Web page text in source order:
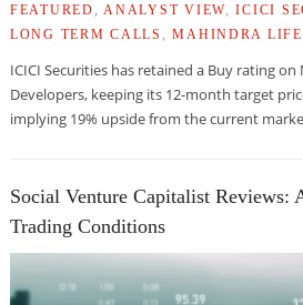
FEATURED ANALYST VIEW ,ICICI
LONG TERM CALLS
,MAHINDRA
ICICI Securities has retained a Buy rating
Developers, keeping its 12-month target
implying 19% upside from the current
Social Venture Capitalist Reviews:
Trading Conditions